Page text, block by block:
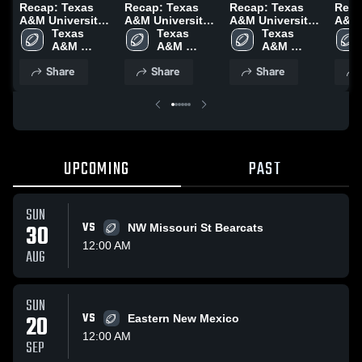
Recap: Texas
A&M University-
Kingsville vs.
Western New
University 2025
Texas
A&M
Kingsville
Share
Recap: Texas
A&M University-
Kingsville vs.
West Texas A&M
Texas
A&M
Kingsville
Share
Recap: Texas
A&M University-
Kingsville vs.
Western Oregon
Texas
A&M
Kingsville
Share
UPCOMING PAST
SUN
30
AUG
VS
NW Missouri St Bearcats
12:00 AM
SUN
20
SEP
VS
Eastern New Mexico
12:00 AM